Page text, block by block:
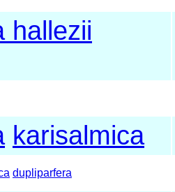
hallezii
karisalmica
dupliparfera